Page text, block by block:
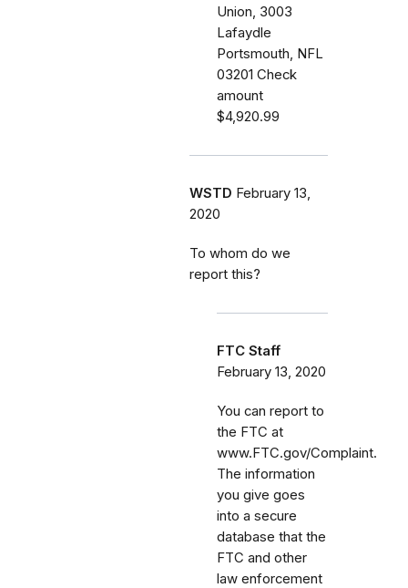
Union, 3003
Lafaydle
Portsmouth, NFL
03201 Check
amount
$4,920.99
WSTD February 13,
2020
To whom do we
report this?
FTC Staff
February 13, 2020
You can report to
the FTC at
www.FTC.gov/Complaint.
The information
you give goes
into a secure
database that the
FTC and other
law enforcement